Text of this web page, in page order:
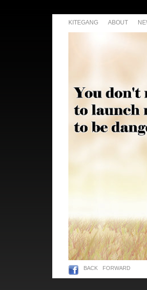
KITEGANG ABOUT
BACK FORWARD